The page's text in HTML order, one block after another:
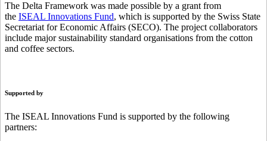
The Delta Framework was made possible by a grant from
the ISEAL Innovations Fund, which is supported by the Swiss State
Secretariat for Economic Affairs (SECO). The project collaborators
include major sustainability standard organisations from the cotton
and coffee sectors.
Supported by
The ISEAL Innovations Fund is supported by the following
partners: